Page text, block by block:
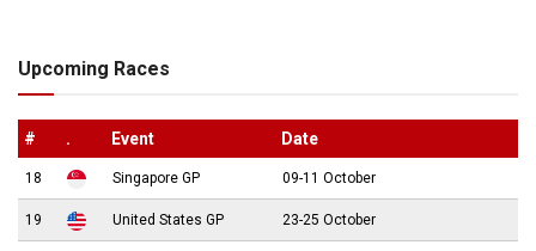
Upcoming Races
# . Event Date
18 Singapore GP 09-11 October
19 United States GP 23-25 October